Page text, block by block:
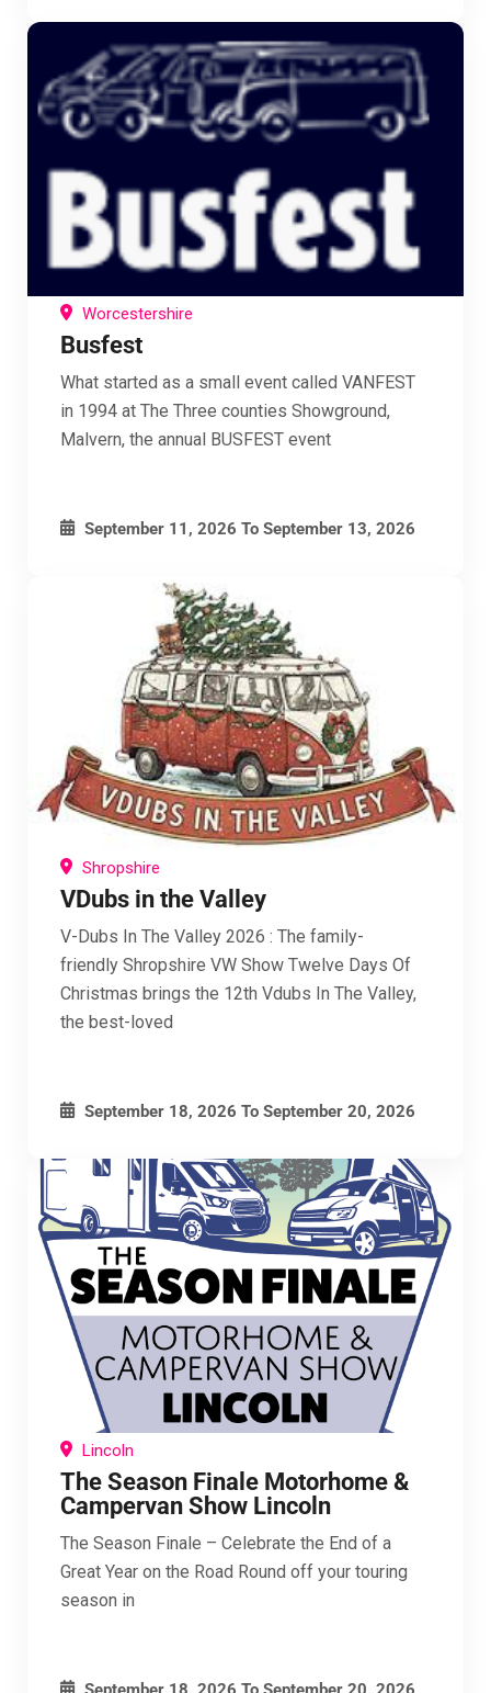
Worcestershire
Busfest
What started as a small event called VANFEST
in 1994 at The Three counties Showground,
Malvern, the annual BUSFEST event
September 11, 2026 To September 13, 2026
Shropshire
VDubs in the Valley
V-Dubs In The Valley 2026 : The family-
friendly Shropshire VW Show Twelve Days Of
Christmas brings the 12th Vdubs In The Valley,
the best-loved
September 18, 2026 To September 20, 2026
Lincoln
The Season Finale Motorhome &
Campervan Show Lincoln
The Season Finale – Celebrate the End of a
Great Year on the Road Round off your touring
season in